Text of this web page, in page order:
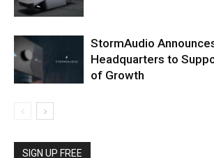
StormAudio
Headquarters to
of Growth
SIGN UP FREE